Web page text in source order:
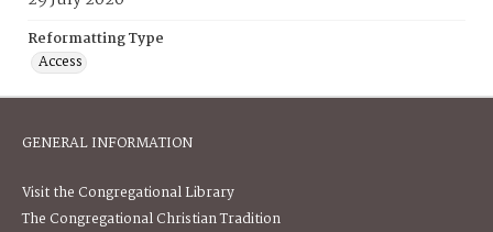
Reformatting Type
Access
GENERAL INFORMATION
Visit the Congregational Library
The Congregational Christian Tradition